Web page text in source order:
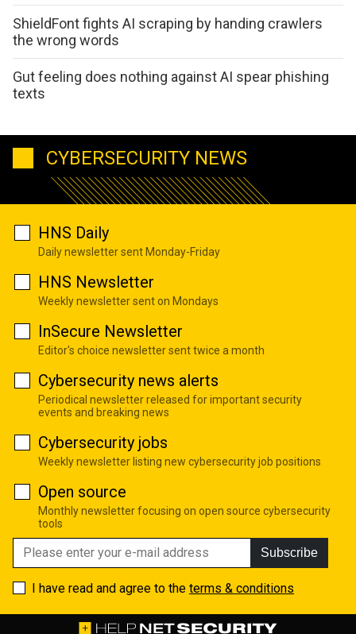
ShieldFont fights AI scraping by handing crawlers
the wrong words
Gut feeling does nothing against AI spear phishing
texts
CYBERSECURITY NEWS
HNS Daily
Daily newsletter sent Monday-Friday
HNS Newsletter
Weekly newsletter sent on Mondays
InSecure Newsletter
Editor's choice newsletter sent twice a month
Cybersecurity news alerts
Periodical newsletter released for important security
events and breaking news
Cybersecurity jobs
Weekly newsletter listing new cybersecurity job positions
Open source
Monthly newsletter focusing on open source cybersecurity
tools
Subscribe
I have read and agree to the terms & conditions